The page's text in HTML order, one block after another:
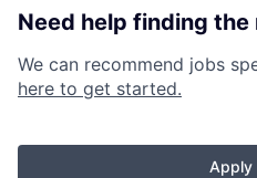
Need help finding the
We can recommend jobs
here to get started.
Apply